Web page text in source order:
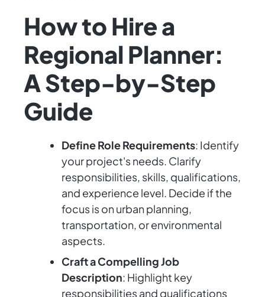
How to Hire a
Regional Planner:
A Step-by-Step
Guide
Define Role Requirements: Identify
your project's needs. Clarify
responsibilities, skills, qualifications,
and experience level. Decide if the
focus is on urban planning,
transportation, or environmental
aspects.
Craft a Compelling Job
Description: Highlight key
responsibilities and qualifications